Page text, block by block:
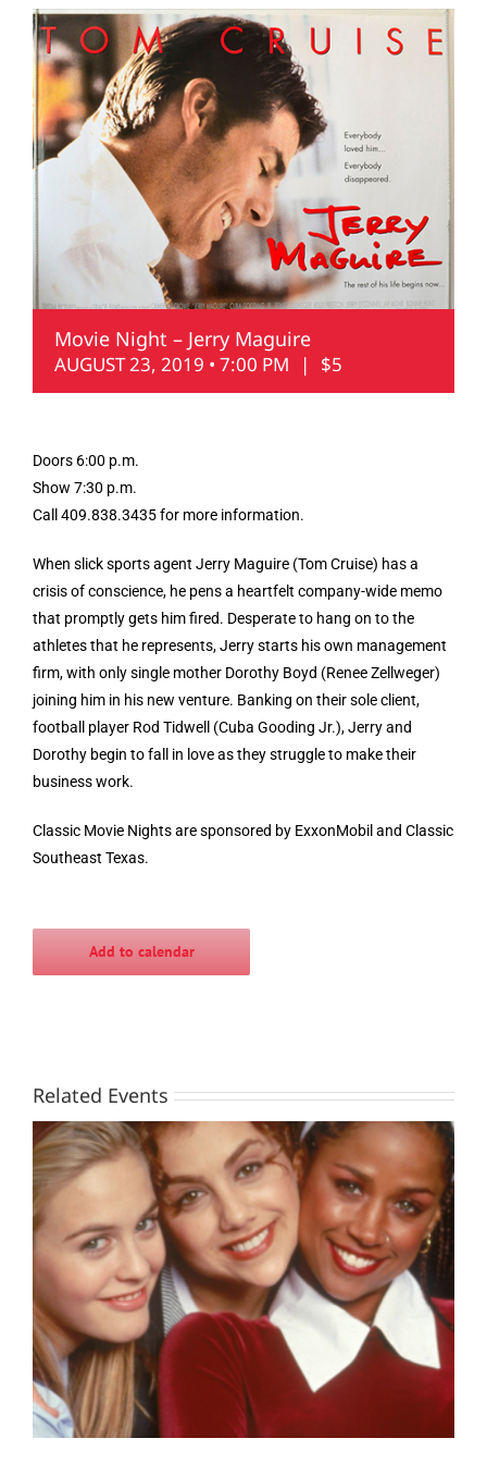
Movie Night – Jerry Maguire
AUGUST 23, 2019 • 7:00 PM | $5
Doors 6:00 p.m.
Show 7:30 p.m.
Call 409.838.3435 for more information.
When slick sports agent Jerry Maguire (Tom Cruise) has a
crisis of conscience, he pens a heartfelt company-wide memo
that promptly gets him fired. Desperate to hang on to the
athletes that he represents, Jerry starts his own management
firm, with only single mother Dorothy Boyd (Renee Zellweger)
joining him in his new venture. Banking on their sole client,
football player Rod Tidwell (Cuba Gooding Jr.), Jerry and
Dorothy begin to fall in love as they struggle to make their
business work.
Classic Movie Nights are sponsored by ExxonMobil and Classic
Southeast Texas.
Add to calendar
Related Events